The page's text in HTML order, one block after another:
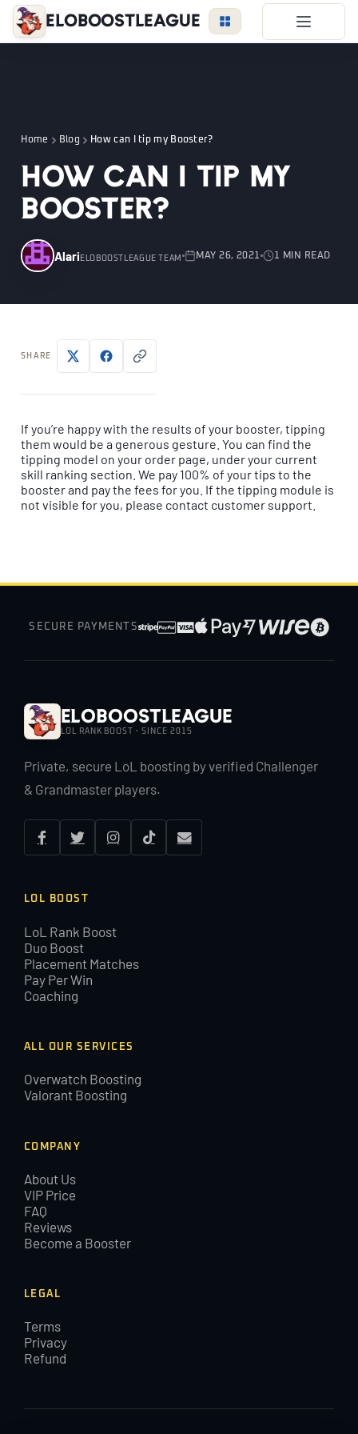
EloBoostLeague
VIP Price
Become a Booster
Reviews
Blog
LEAGUE OVERWATCH VALORANT
LOGIN
Home Blog How can I tip my Booster?
How can I tip my
Booster?
Alari ELOBOOSTLEAGUE TEAM MAY 26, 2021 1 MIN READ
SHARE
If you’re happy with the results of your booster, tipping
them would be a generous gesture. You can find the
tipping model on your order page, under your current
skill ranking section. We pay 100% of your tips to the
booster and pay the fees for you. If the tipping module is
not visible for you, please contact customer support.
SECURE PAYMENTS
EloBoostLeague
LOL RANK BOOST · SINCE 2015
Private, secure LoL boosting by verified Challenger
& Grandmaster players.
LOL BOOST
LoL Rank Boost
Duo Boost
Placement Matches
Pay Per Win
Coaching
ALL OUR SERVICES
Overwatch Boosting
Valorant Boosting
COMPANY
About Us
VIP Price
FAQ
Reviews
Become a Booster
LEGAL
Terms
Privacy
Refund